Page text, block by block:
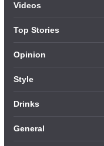
Videos
Top Stories
Opinion
Style
Drinks
General